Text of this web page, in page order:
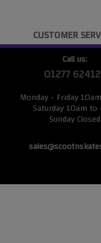
CUSTOMER
Call us:
01277
Monday - Friday
Saturday 10am
Sunday Closed